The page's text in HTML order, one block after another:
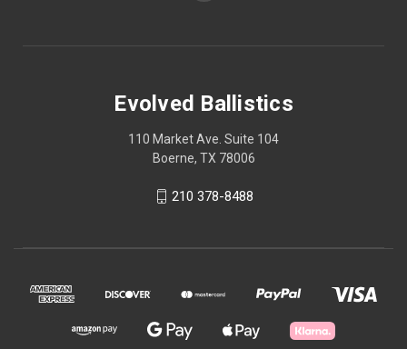
Evolved Ballistics
110 Market Ave. Suite 104
Boerne, TX 78006
210 378-8488